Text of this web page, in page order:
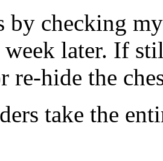
checking
later. If
re-hide the
take the